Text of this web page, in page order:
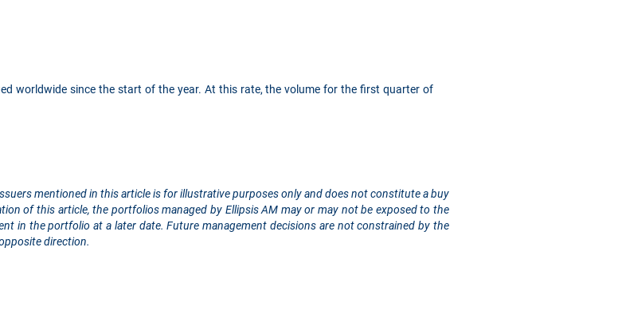
worldwide since the start of the year. At this rate, the volume for the first quarter of
mentioned in this article is for illustrative purposes only and does not constitute a buy
of this article, the portfolios managed by Ellipsis AM may or may not be exposed to the
in the portfolio at a later date. Future management decisions are not constrained by the
direction.